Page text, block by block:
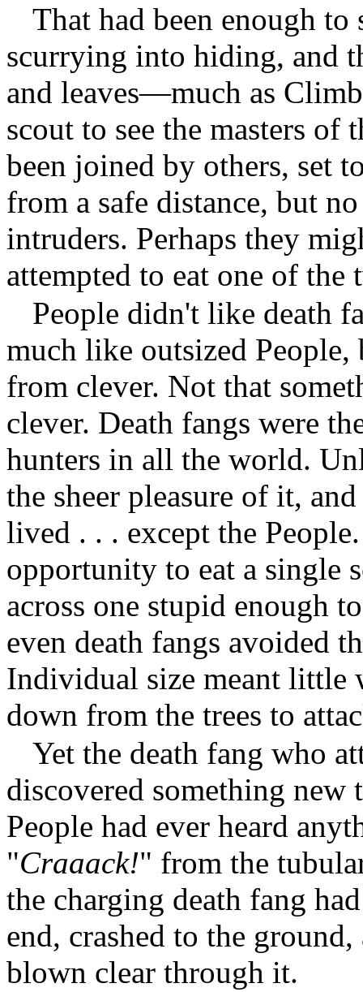
That had been enough
scurrying into hiding, and
and leaves—much as
scout to see the masters of
been joined by others, set
from a safe distance, but
intruders. Perhaps they
attempted to eat one of the
People didn't like death
much like outsized
from clever. Not that
clever. Death fangs were
hunters in all the world.
the sheer pleasure of it,
lived . . . except the
opportunity to eat a single
across one stupid enough
even death fangs avoided
Individual size meant little
down from the trees to
Yet the death fang who
discovered something
People had ever heard
"Craaack!" from the
the charging death fang
end, crashed to the
blown clear through it.